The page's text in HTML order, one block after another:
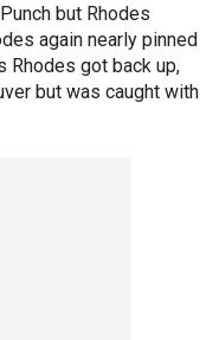
but Rhodes
again nearly pinned
Rhodes got back up,
but was caught with